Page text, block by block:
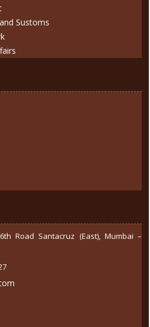
Sustoms
Road Santacruz (East), Mumbai –